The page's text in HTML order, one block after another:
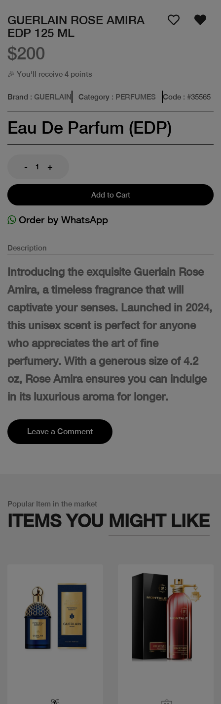
GUERLAIN ROSE AMIRA
EDP 125 ML
$200
🎉 You'll receive 4 points
Brand : GUERLAIN Category : PERFUMES Code : #35565
Eau De Parfum (EDP)
- +
Add to Cart
Order by WhatsApp
Description
Introducing the exquisite Guerlain Rose
Amira, a timeless fragrance that will
captivate your senses. Launched in 2024,
this unisex scent is perfect for anyone
who appreciates the art of fine
perfumery. With a generous size of 4.2
oz, Rose Amira ensures you can indulge
in its luxurious aroma for longer.
Leave a Comment
Popular Item in the market
ITEMS YOU MIGHT LIKE